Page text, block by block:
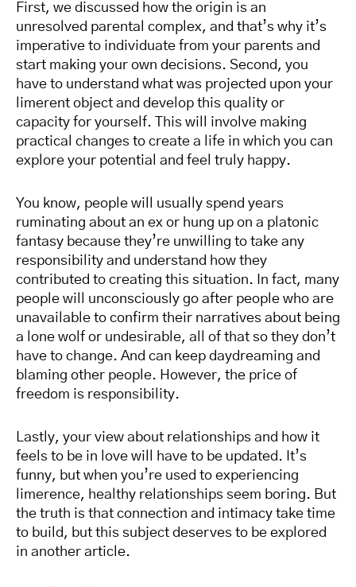
First, we discussed how the origin is an
unresolved parental complex, and that’s why it’s
imperative to individuate from your parents and
start making your own decisions. Second, you
have to understand what was projected upon your
limerent object and develop this quality or
capacity for yourself. This will involve making
practical changes to create a life in which you can
explore your potential and feel truly happy.
You know, people will usually spend years
ruminating about an ex or hung up on a platonic
fantasy because they’re unwilling to take any
responsibility and understand how they
contributed to creating this situation. In fact, many
people will unconsciously go after people who are
unavailable to confirm their narratives about being
a lone wolf or undesirable, all of that so they don’t
have to change. And can keep daydreaming and
blaming other people. However, the price of
freedom is responsibility.
Lastly, your view about relationships and how it
feels to be in love will have to be updated. It’s
funny, but when you’re used to experiencing
limerence, healthy relationships seem boring. But
the truth is that connection and intimacy take time
to build, but this subject deserves to be explored
in another article.